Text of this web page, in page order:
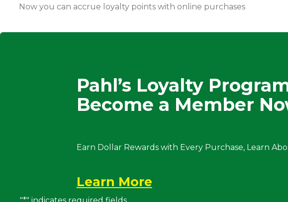
Now you can accrue loyalty points with online purchases
Pahl’s Loyalty
Become a Member
Earn Dollar Rewards with Every Purchase, Learn
Learn More